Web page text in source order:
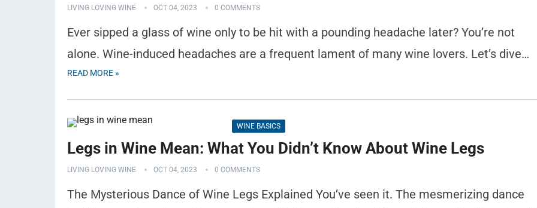
LIVING LOVING WINE OCT 04, 2023 0 COMMENTS
Ever sipped a glass of wine only to be hit with a pounding headache later? You’re not
alone. Wine-induced headaches are a frequent lament of many wine lovers. Let’s dive…
READ MORE »
WINE BASICS
Legs in Wine Mean: What You Didn’t Know About Wine Legs
LIVING LOVING WINE OCT 04, 2023 0 COMMENTS
The Mysterious Dance of Wine Legs Explained You’ve seen it. The mesmerizing dance